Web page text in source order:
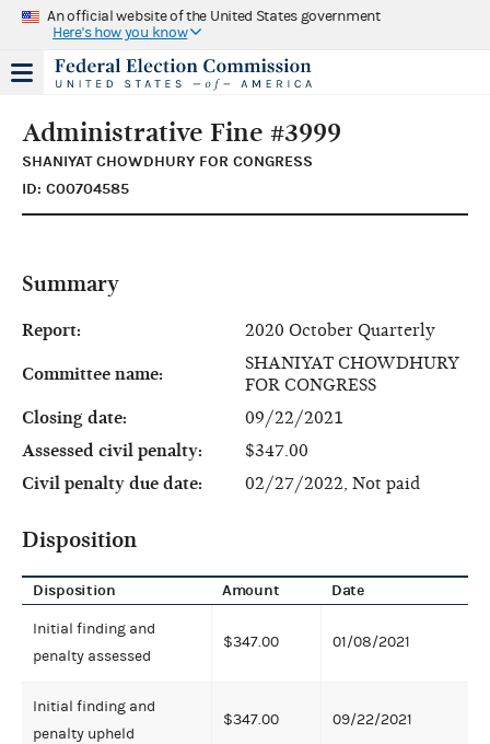
An official website of the United States government
Here's how you know
Administrative Fine #3999
SHANIYAT CHOWDHURY FOR CONGRESS
ID: C00704585
Summary
Report: 2020 October Quarterly
Committee name:
SHANIYAT CHOWDHURY
FOR CONGRESS
Closing date:
09/22/2021
Assessed civil penalty:
$347.00
Civil penalty due date:
02/27/2022, Not paid
Disposition
Disposition Amount Date
Initial finding and
penalty assessed
$347.00 01/08/2021
Initial finding and
penalty upheld
$347.00 09/22/2021